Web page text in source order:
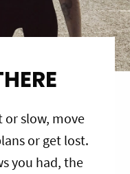
or slow, move
or get lost.
you had, the